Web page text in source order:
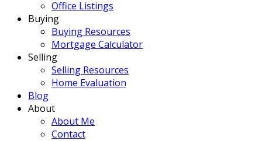
Office Listings
Buying
Buying Resources
Mortgage Calculator
Selling
Selling Resources
Home Evaluation
Blog
About
About Me
Contact